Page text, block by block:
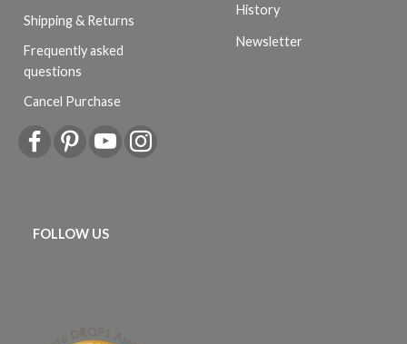
Shipping & Returns
Frequently asked
questions
Cancel Purchase
History
Newsletter
FOLLOW US